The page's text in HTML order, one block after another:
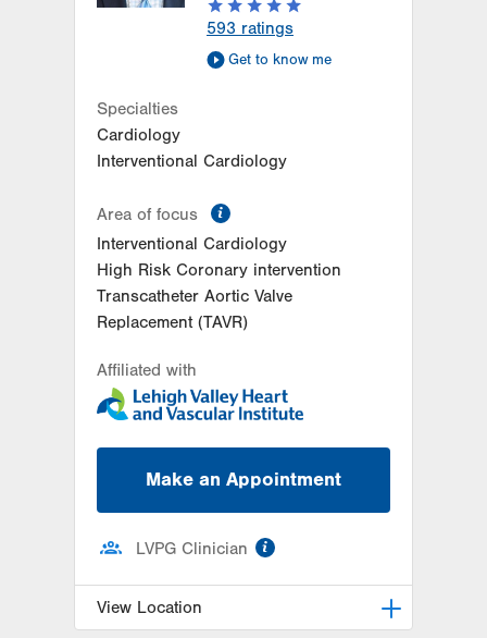
LVH Neurosurgery-1250 Cedar
1250 S Cedar Crest Blvd
Allentown,
Get Directions
593 ratings
Get to know me
Specialties
Cardiology
Interventional Cardiology
Area of focus
Interventional Cardiology
High Risk Coronary intervention
Transcatheter Aortic Valve
Replacement (TAVR)
Affiliated with
Make an Appointment
LVPG Clinician
View Location